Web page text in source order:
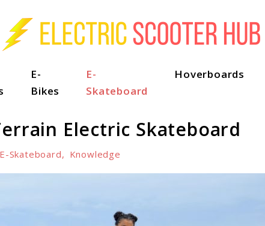
E-
Bikes
E-
Skateboard
Hoverboards
Electric Skateboard
E-Skateboard, Knowledge